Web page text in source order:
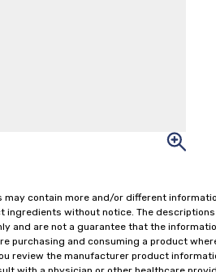
contain more and/or different
ingredients without notice. The descriptions
and are not a guarantee that the
purchasing and consuming a product
review the manufacturer product